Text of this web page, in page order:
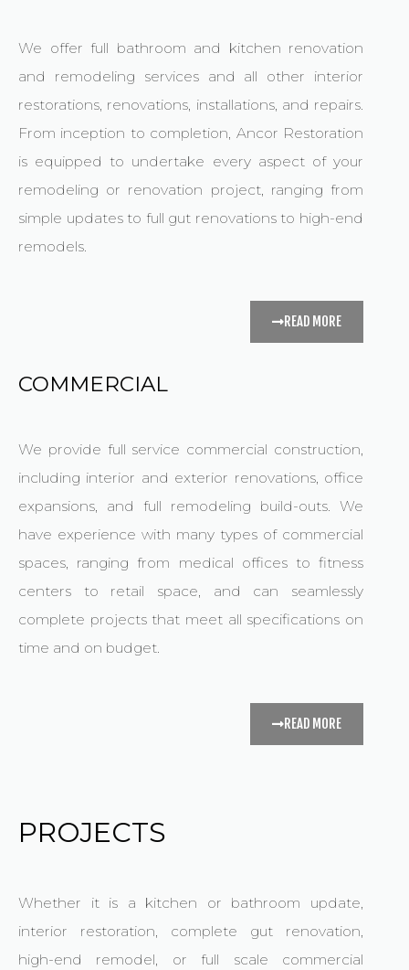
We offer full bathroom and kitchen renovation
and remodeling services and all other interior
restorations, renovations, installations, and repairs.
From inception to completion, Ancor Restoration
is equipped to undertake every aspect of your
remodeling or renovation project, ranging from
simple updates to full gut renovations to high-end
remodels.
READ MORE
COMMERCIAL
We provide full service commercial construction,
including interior and exterior renovations, office
expansions, and full remodeling build-outs. We
have experience with many types of commercial
spaces, ranging from medical offices to fitness
centers to retail space, and can seamlessly
complete projects that meet all specifications on
time and on budget.
READ MORE
PROJECTS
Whether it is a kitchen or bathroom update,
interior restoration, complete gut renovation,
high-end remodel, or full scale commercial